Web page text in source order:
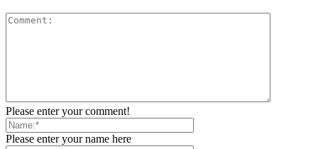
Please enter your comment!
Please enter your name here